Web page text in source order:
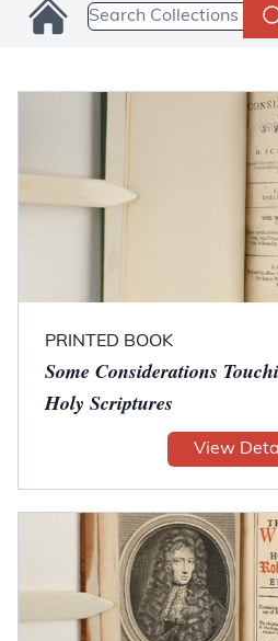
Search Collections
PRINTED BOOK
Some Considerations
Holy Scriptures
View